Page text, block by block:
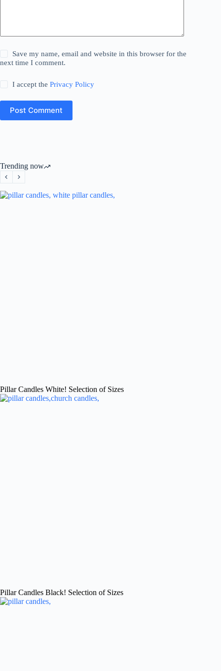
Save my name, email and website in this browser for the
next time I comment.
I accept thePrivacy Policy
Post Comment
Trending now
Pillar Candles White! Selection of Sizes
Pillar Candles Black! Selection of Sizes